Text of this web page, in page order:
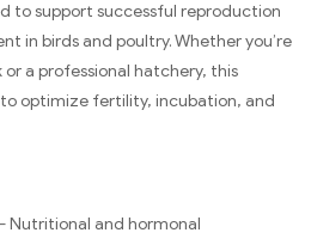
to support successful reproduction
in birds and poultry. Whether you’re
a professional hatchery, this
optimize fertility, incubation, and
Nutritional and hormonal